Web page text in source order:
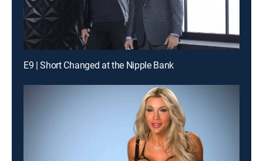
E9 | Short Changed at the Nipple Bank